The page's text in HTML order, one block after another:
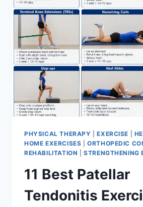
TEAR
PHYSICAL THERAPY |EXERCISE
HOME EXERCISES |ORTHOPEDIC
REHABILITATION |STRENGTHENING
11 Best Patellar
Tendonitis